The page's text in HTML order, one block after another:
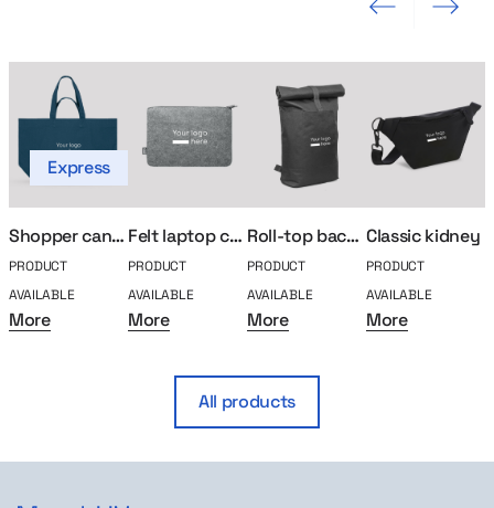
Previous slide Next slide
Express
Shopper canvas bag
PRODUCT
AVAILABLE
More
Felt laptop case
PRODUCT
AVAILABLE
More
Roll-top backpack for laptop
PRODUCT
AVAILABLE
More
Classic kidney
PRODUCT
AVAILABLE
More
All products